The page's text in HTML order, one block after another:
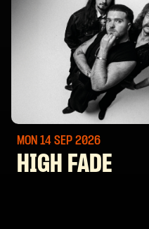
MON 14 SEP 2026
HIGH FADE